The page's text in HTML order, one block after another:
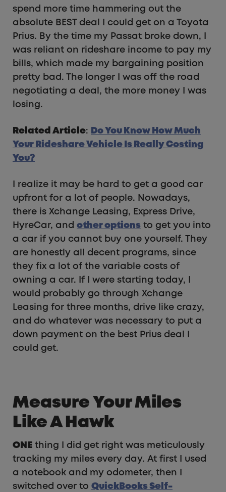
spend more time hammering out the
absolute BEST deal I could get on a Toyota
Prius. By the time my Passat broke down, I
was reliant on rideshare income to pay my
bills, which made my bargaining position
pretty bad. The longer I was off the road
negotiating a deal, the more money I was
losing.
Related Article:
Do You Know How Much
Your Rideshare Vehicle Is Really Costing
You?
I realize it may be hard to get a good car
upfront for a lot of people. Nowadays,
there is Xchange Leasing, Express Drive,
HyreCar, and other options to get you into
a car if you cannot buy one yourself. They
are honestly all decent programs, since
they fix a lot of the variable costs of
owning a car. If I were starting today, I
would probably go through Xchange
Leasing for three months, drive like crazy,
and do whatever was necessary to put a
down payment on the best Prius deal I
could get.
Measure Your Miles
Like A Hawk
ONE thing I did get right was meticulously
tracking my miles every day. At first I used
a notebook and my odometer, then I
switched over to QuickBooks Self-